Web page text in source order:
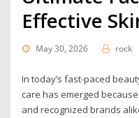
Effective
May 30, 2026 rock
In today’s fast-paced
care has emerged
and recognized brands